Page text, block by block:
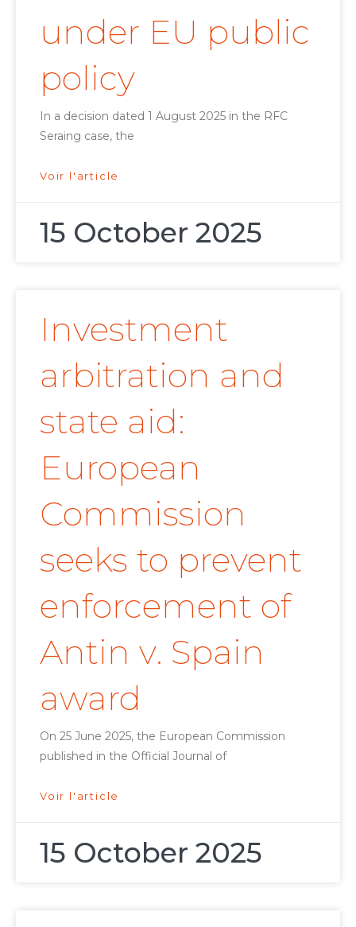
under EU public
policy
In a decision dated 1 August 2025 in the RFC
Seraing case, the
Voir l'article
15 October 2025
Investment
arbitration and
state aid:
European
Commission
seeks to prevent
enforcement of
Antin v. Spain
award
On 25 June 2025, the European Commission
published in the Official Journal of
Voir l'article
15 October 2025